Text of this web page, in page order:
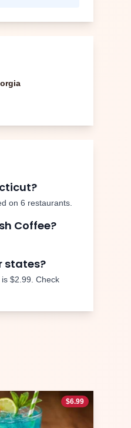
?
on 6 restaurants.
Coffee?
states?
is $2.99 . Check
$6.99